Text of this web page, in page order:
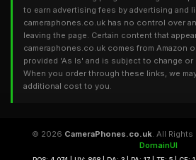
to earn advertising fees by advertising and
cameraphones.co.uk has no control over
leaving the page. Certain content that
cameraphones.co.uk comes from Amazon
provided 'As Is' and is subject to change or
When you order through these links, we
additional cost to you.
© 2026 CameraPhones.co.uk. All Rights
DomainUI